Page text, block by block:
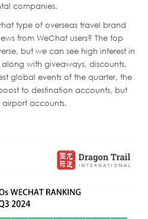
companies.
type of overseas travel brand
from WeChat users? The top
but we can see high interest in
with giveaways, discounts,
global events of the quarter, the
to destination accounts, but
accounts.